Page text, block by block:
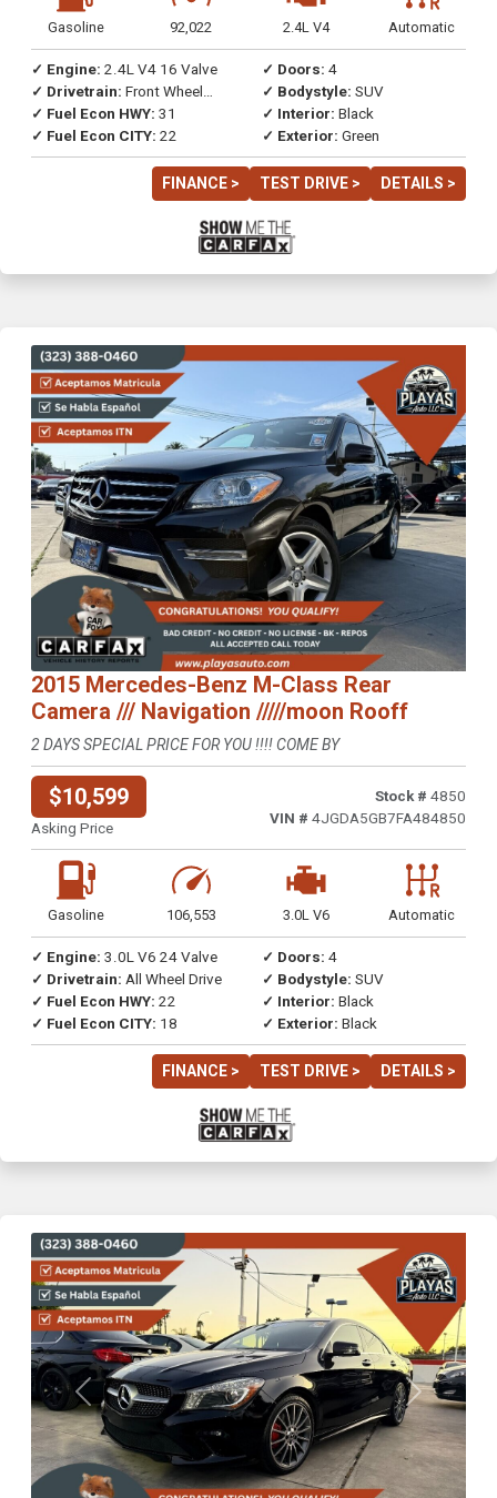
Gasoline 92,022 2.4L V4 Automatic
✓ Engine: 2.4L V4 16 Valve
✓ Drivetrain: Front Wheel
Drive
✓ Fuel Econ HWY: 31
✓ Fuel Econ CITY: 22
✓ Doors: 4
✓ Bodystyle: SUV
✓ Interior: Black
✓ Exterior: Green
FINANCE > TEST DRIVE > DETAILS >
Previous Next
2015 Mercedes-Benz M-Class Rear
Camera /// Navigation /////moon Rooff
2 DAYS SPECIAL PRICE FOR YOU !!!! COME BY
$10,599
Asking Price
Stock # 4850
VIN # 4JGDA5GB7FA484850
Gasoline 106,553 3.0L V6 Automatic
✓ Engine: 3.0L V6 24 Valve
✓ Drivetrain: All Wheel Drive
✓ Fuel Econ HWY: 22
✓ Fuel Econ CITY: 18
✓ Doors: 4
✓ Bodystyle: SUV
✓ Interior: Black
✓ Exterior: Black
FINANCE > TEST DRIVE > DETAILS >
Previous Next